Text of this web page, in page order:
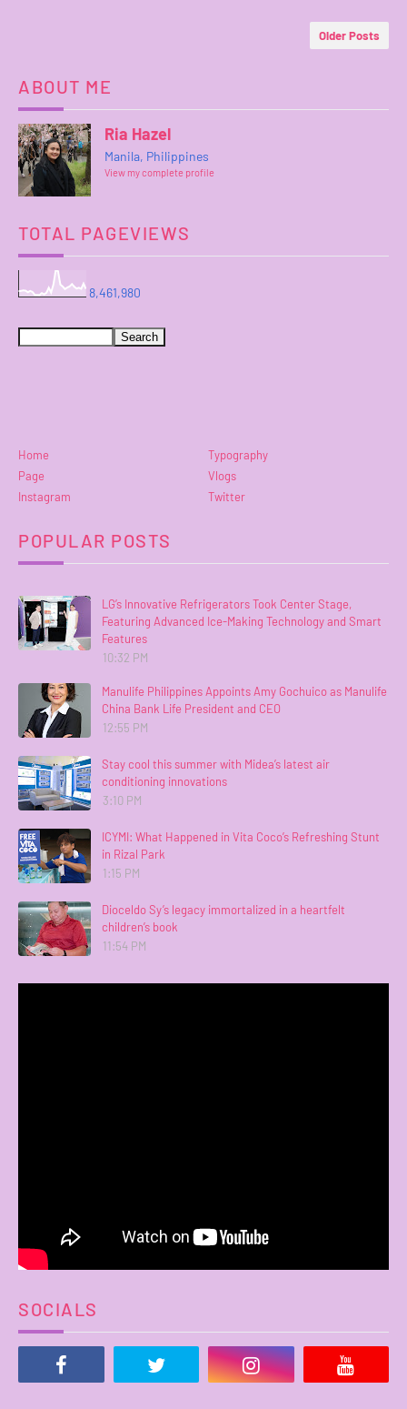
Older Posts
ABOUT ME
Ria Hazel
Manila, Philippines
View my complete profile
TOTAL PAGEVIEWS
8,461,980
Home
Typography
Page
Vlogs
Instagram
Twitter
POPULAR POSTS
LG’s Innovative Refrigerators Took Center Stage,
Featuring Advanced Ice-Making Technology and Smart
Features
10:32 PM
Manulife Philippines Appoints Amy Gochuico as Manulife
China Bank Life President and CEO
12:55 PM
Stay cool this summer with Midea’s latest air
conditioning innovations
3:10 PM
ICYMI: What Happened in Vita Coco’s Refreshing Stunt
in Rizal Park
1:15 PM
Dioceldo Sy’s legacy immortalized in a heartfelt
children’s book
11:54 PM
SOCIALS